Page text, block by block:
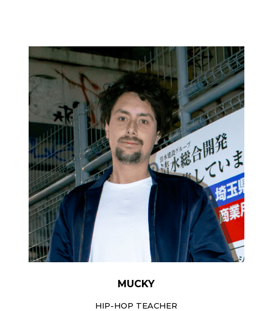
MUCKY
HIP-HOP TEACHER